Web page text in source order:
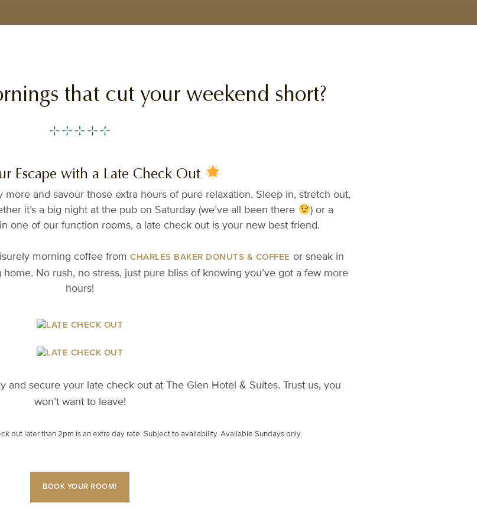
that cut your weekend short?
Escape with a Late Check Out
and savour those extra hours of pure relaxation. Sleep in, stretch out,
it’s a big night at the pub on Saturday (we’ve all been there
) or a
one of our function rooms, a late check out is your new best friend.
morning coffee fromCHARLES BAKER DONUTS & COFFEE or sneak in
No rush, no stress, just pure bliss of knowing you’ve got a few more
hours!
and secure your late check out at The Glen Hotel & Suites. Trust us, you
won’t want to leave!
out later than 2pm is an extra day rate. Subject to availability. Available Sundays only.
BOOK YOUR ROOM!